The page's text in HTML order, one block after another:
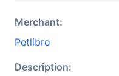
Merchant:
Petlibro
Description: